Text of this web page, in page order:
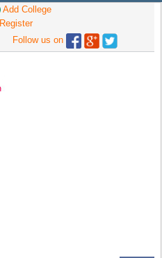
Add College
Register
Follow us on